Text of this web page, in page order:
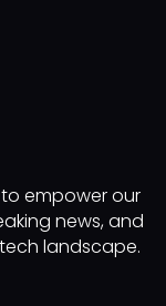
to empower our
news, and
landscape.